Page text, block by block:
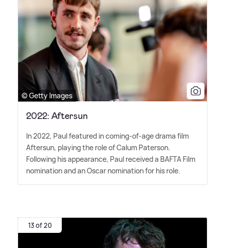
© Getty Images
2022: Aftersun
In 2022, Paul featured in coming-of-age drama film
Aftersun, playing the role of Calum Paterson.
Following his appearance, Paul received a BAFTA Film
nomination and an Oscar nomination for his role.
13 of 20